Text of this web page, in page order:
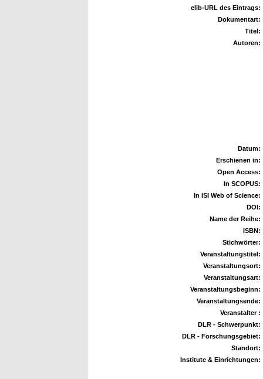
elib-URL des Eintrags:
Dokumentart:
Titel:
Autoren:
Datum:
Erschienen in:
Open Access:
In SCOPUS:
In ISI Web of Science:
DOI:
Name der Reihe:
ISBN:
Stichwörter:
Veranstaltungstitel:
Veranstaltungsort:
Veranstaltungsart:
Veranstaltungsbeginn:
Veranstaltungsende:
Veranstalter :
DLR - Schwerpunkt:
DLR - Forschungsgebiet:
Standort:
Institute & Einrichtungen: